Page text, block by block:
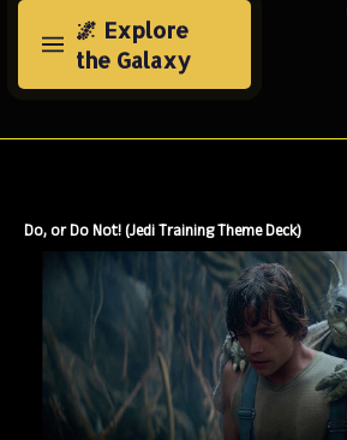
Skip
🌌 Explore
the Galaxy
Do, or Do Not! (Jedi Training Theme Deck)